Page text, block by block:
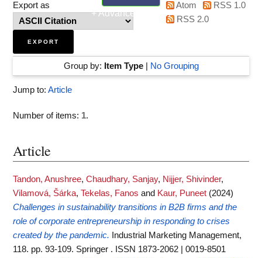
+ Advanced search
Export as
Atom
RSS 1.0
RSS 2.0
Group by: Item Type| No Grouping
Jump to: Article
Number of items: 1.
Article
Tandon, Anushree, Chaudhary, Sanjay, Nijjer, Shivinder,
Vilamová, Šárka, Tekelas, Fanos and Kaur, Puneet (2024)
Challenges in sustainability transitions in B2B firms and the
role of corporate entrepreneurship in responding to crises
created by the pandemic.
Industrial Marketing Management,
118. pp. 93-109. Springer . ISSN 1873-2062 | 0019-8501